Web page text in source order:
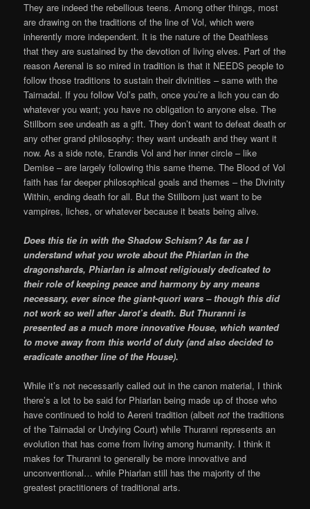
They are indeed the rebellious teens. Among other things, most
are drawing on the traditions of the line of Vol, which were
inherently more independent. It is the nature of the Deathless
that they are sustained by the devotion of living elves. Part of the
reason Aerenal is so mired in tradition is that it NEEDS people to
follow those traditions to sustain their divinities – same with the
Tairnadal. If you follow Vol’s path, once you’re a lich you can do
whatever you want; you have no obligation to anyone else. The
Stillborn see undeath as a gift. They don’t want to defeat death or
any other grand philosophy: they want undeath and they want it
now. As a side note, Erandis Vol and her inner circle – like
Demise – are largely following this same theme. The Blood of Vol
faith has far deeper philosophical goals and themes – the Divinity
Within, ending death for all. But the Stillborn just want to be
vampires, liches, or whatever because it beats being alive.
Does this tie in with the Shadow Schism? As far as I
understand what you wrote about the Phiarlan in the
dragonshards, Phiarlan is almost religiously dedicated to
their role of keeping peace and harmony by any means
necessary, ever since the giant-quori wars – though this did
not work so well after Jarot’s death. But Thuranni is
presented as a much more innovative House, which wanted
to move away from this world of duty (and also decided to
eradicate another line of the House).
While it’s not necessarily called out in the canon material, I think
there’s a lot to be said for Phiarlan being made up of those who
have continued to hold to Aereni tradition (albeitnotthe traditions
of the Tairnadal or Undying Court) while Thuranni represents an
evolution that has come from living among humanity. I think it
makes for Thuranni to generally be more innovative and
unconventional… while Phiarlan still has the majority of the
greatest practitioners of traditional arts.